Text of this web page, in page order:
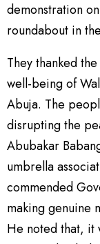
demonstration
roundabout in
They thanked
well-being of
Abuja. The
disrupting the
Abubakar
umbrella
commended
making genuine
He noted that, it